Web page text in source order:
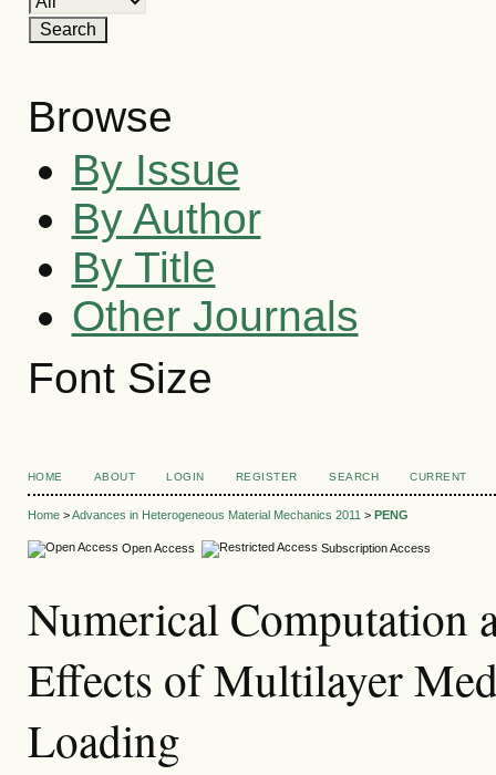
Browse
By Issue
By Author
By Title
Other Journals
Font Size
HOME ABOUT LOGIN REGISTER SEARCH CURRENT
Home>Advances in Heterogeneous Material Mechanics 2011 > PENG
Open Access Subscription Access
Numerical Computation
Effects of Multilayer
Loading